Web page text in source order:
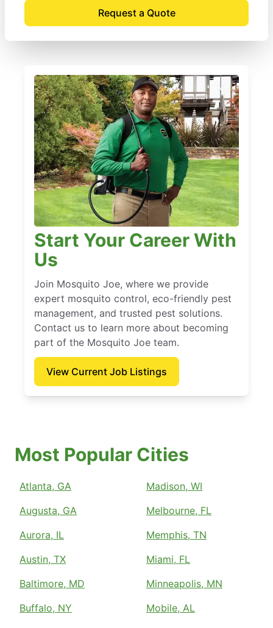
Request a Quote
Start Your Career With
Us
Join Mosquito Joe, where we provide
expert mosquito control, eco-friendly pest
management, and trusted pest solutions.
Contact us to learn more about becoming
part of the Mosquito Joe team.
View Current Job Listings
Most Popular Cities
Atlanta, GA
Augusta, GA
Aurora, IL
Austin, TX
Baltimore, MD
Buffalo, NY
Madison, WI
Melbourne, FL
Memphis, TN
Miami, FL
Minneapolis, MN
Mobile, AL